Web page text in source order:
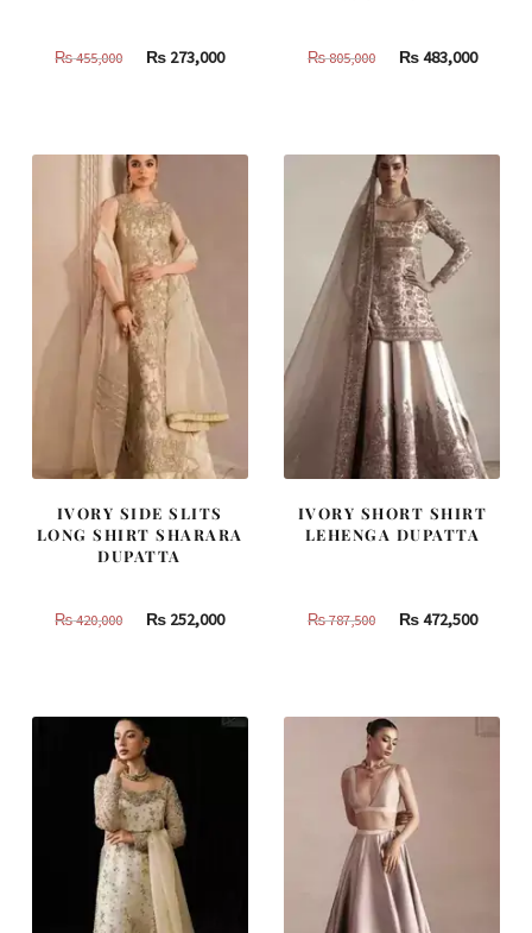
₨455,000
Original
455,000.
₨ 273,000Current
₨805,000
Original
805,000.
₨483,000
IVORY SIDE SLITS
LONG SHIRT SHARARA
DUPATTA
₨420,000
Original
420,000.
₨ 252,000Current
252,000.
IVORY SHORT SHIRT
LEHENGA DUPATTA
₨787,500
Original
787,500.
₨472,500